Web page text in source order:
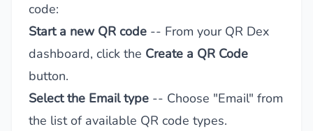
code:
Start a new QR code -- From your QR Dex
dashboard, click the Create a QR Code
button.
Select the Email type -- Choose "Email" from
the list of available QR code types.